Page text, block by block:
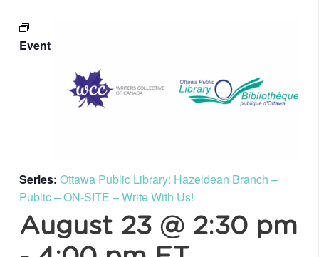
Event
Series: Ottawa Public Library: Hazeldean Branch –
Public – ON-SITE – Write With Us!
August 23 @ 2:30 pm